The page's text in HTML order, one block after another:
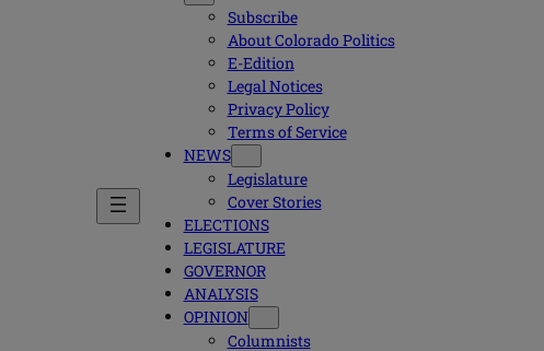
Subscribe
About Colorado Politics
E-Edition
Legal Notices
Privacy Policy
Terms of Service
NEWS
Legislature
Cover Stories
ELECTIONS
LEGISLATURE
GOVERNOR
ANALYSIS
OPINION
Columnists